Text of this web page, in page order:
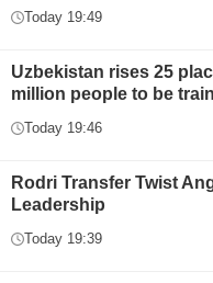
Today 19:49
Uzbekistan rises 25
million people to be
Today 19:46
Rodri Transfer Twist
Leadership
Today 19:39